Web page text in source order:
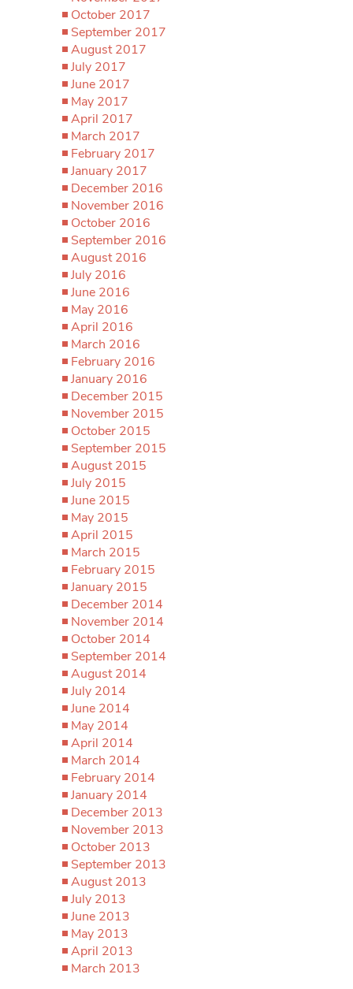
October 2017
September 2017
August 2017
July 2017
June 2017
May 2017
April 2017
March 2017
February 2017
January 2017
December 2016
November 2016
October 2016
September 2016
August 2016
July 2016
June 2016
May 2016
April 2016
March 2016
February 2016
January 2016
December 2015
November 2015
October 2015
September 2015
August 2015
July 2015
June 2015
May 2015
April 2015
March 2015
February 2015
January 2015
December 2014
November 2014
October 2014
September 2014
August 2014
July 2014
June 2014
May 2014
April 2014
March 2014
February 2014
January 2014
December 2013
November 2013
October 2013
September 2013
August 2013
July 2013
June 2013
May 2013
April 2013
March 2013